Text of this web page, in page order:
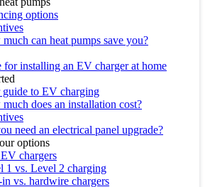
options
can heat pumps save you?
for installing an EV charger at home
guide to EV charging
does an installation cost?
need an electrical panel upgrade?
options
chargers
1 vs. Level 2 charging
vs. hardwire chargers